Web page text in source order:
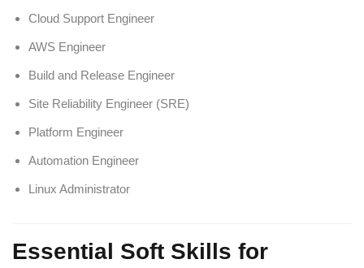
Cloud Support Engineer
AWS Engineer
Build and Release Engineer
Site Reliability Engineer (SRE)
Platform Engineer
Automation Engineer
Linux Administrator
Essential Soft Skills for